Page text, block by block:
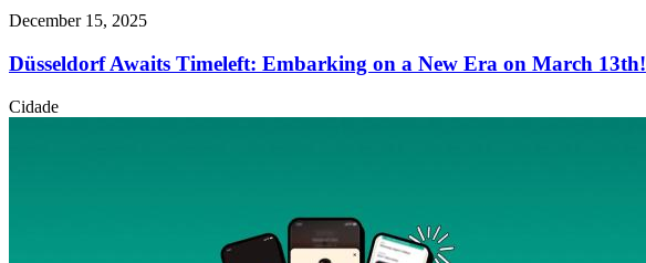
December 15, 2025
Düsseldorf Awaits Timeleft: Embarking on a New Era on March 13th!
Cidade